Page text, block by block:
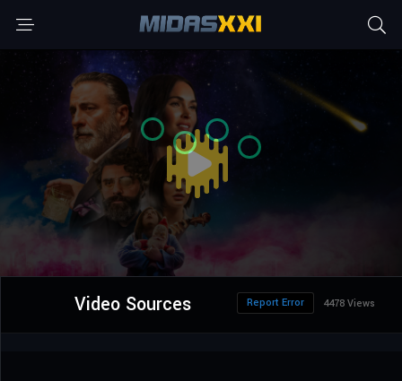
Video Sources 4478 Views
Report Error